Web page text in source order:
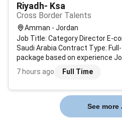
Riyadh- Ksa
Cross Border Talents
Amman - Jordan
Job Title: Category Director E-
Saudi Arabia Contract Type:
package based on experience
for an experienced Category
the e-commerce category
7 hours ago Full Time
See more